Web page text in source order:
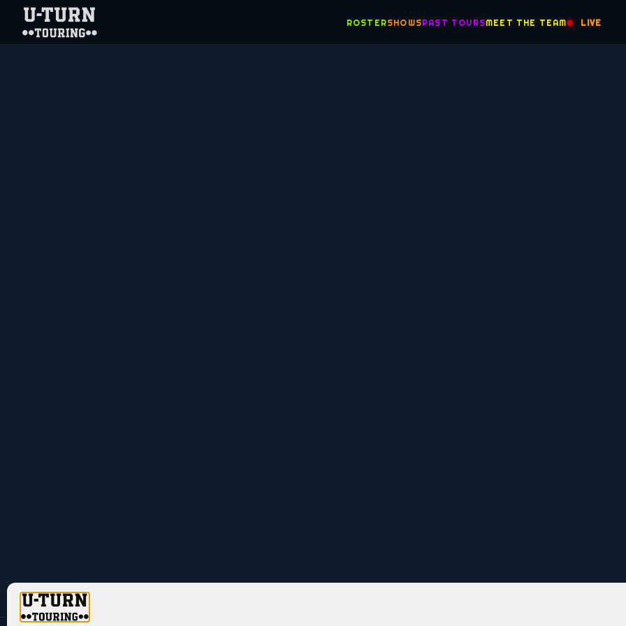
ROSTERSHOWSPAST TOURSMEET THE TEAM LIVE